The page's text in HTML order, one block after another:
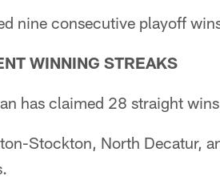
nine consecutive playoff
WINNING STREAKS
has claimed 28 straight
Stockton, North Decatur,